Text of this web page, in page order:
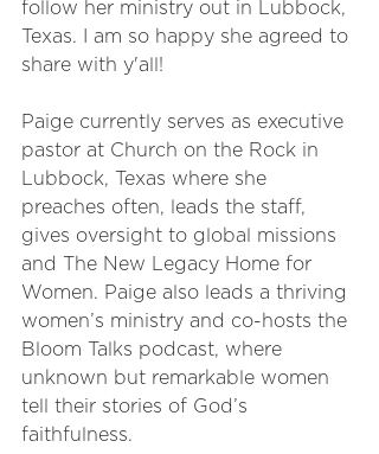
follow her ministry out in Lubbock,
Texas. I am so happy she agreed to
share with y'all!
Paige currently serves as executive
pastor at Church on the Rock in
Lubbock, Texas where she
preaches often, leads the staff,
gives oversight to global missions
and The New Legacy Home for
Women. Paige also leads a thriving
women’s ministry and co-hosts the
Bloom Talks podcast, where
unknown but remarkable women
tell their stories of God’s
faithfulness.